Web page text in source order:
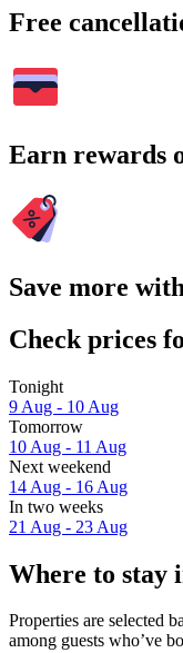
Free
Earn rewards
Save more
Check prices
Tonight
9 Aug - 10 Aug
Tomorrow
10 Aug - 11 Aug
Next weekend
14 Aug - 16 Aug
In two weeks
21 Aug - 23 Aug
Where to stay
Properties are selected
among guests who’ve